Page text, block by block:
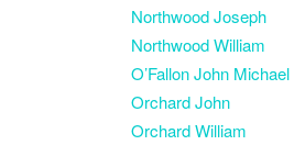
Northwood Joseph
Northwood William
O’Fallon John Michael
Orchard John
Orchard William